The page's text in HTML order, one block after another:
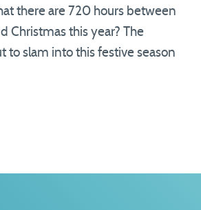
there are 720 hours between
Christmas this year? The
to slam into this festive season